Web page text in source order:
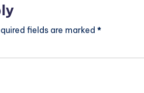
fields are marked *